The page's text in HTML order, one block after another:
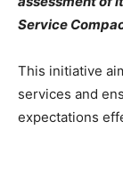
Service
This initiative
services and
expectations